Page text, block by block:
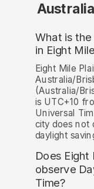
What is
in Eight
Eight Mile
Australia/
(Australia/
is UTC+10
Universal
city does not
daylight
Does Eight
observe
Time?